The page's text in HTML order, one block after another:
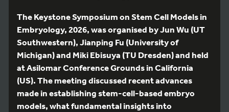
The Keystone Symposium on Stem Cell Models in
Embryology, 2026, was organised by Jun Wu (UT
Southwestern), Jianping Fu (University of
Michigan) and Miki Ebisuya (TU Dresden) and held
at Asilomar Conference Grounds in California
(US). The meeting discussed recent advances
made in establishing stem-cell-based embryo
models, what fundamental insights into